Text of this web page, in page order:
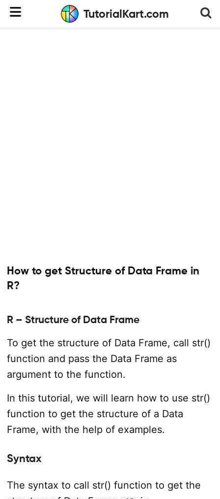
TutorialKart.com
How to get Structure of Data Frame in
R?
R – Structure of Data Frame
To get the structure of Data Frame, call str()
function and pass the Data Frame as
argument to the function.
In this tutorial, we will learn how to use str()
function to get the structure of a Data
Frame, with the help of examples.
Syntax
The syntax to call str() function to get the